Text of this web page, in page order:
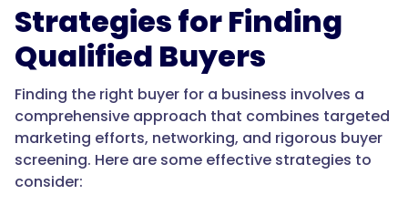
Strategies for Finding
Qualified Buyers
Finding the right buyer for a business involves a
comprehensive approach that combines targeted
marketing efforts, networking, and rigorous buyer
screening. Here are some effective strategies to
consider: